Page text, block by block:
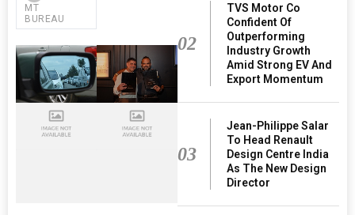
MT
BUREAU
02
TVS Motor Co
Confident Of
Outperforming
Industry Growth
Amid Strong EV And
Export Momentum
03
Jean-Philippe Salar
To Head Renault
Design Centre India
As The New Design
Director